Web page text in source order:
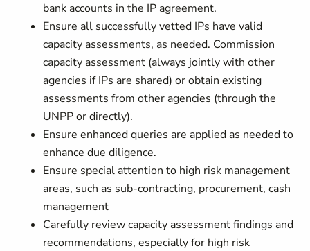
bank accounts in the IP agreement.
Ensure all successfully vetted IPs have valid
capacity assessments, as needed. Commission
capacity assessment (always jointly with other
agencies if IPs are shared) or obtain existing
assessments from other agencies (through the
UNPP or directly).
Ensure enhanced queries are applied as needed to
enhance due diligence.
Ensure special attention to high risk management
areas, such as sub-contracting, procurement, cash
management
Carefully review capacity assessment findings and
recommendations, especially for high risk